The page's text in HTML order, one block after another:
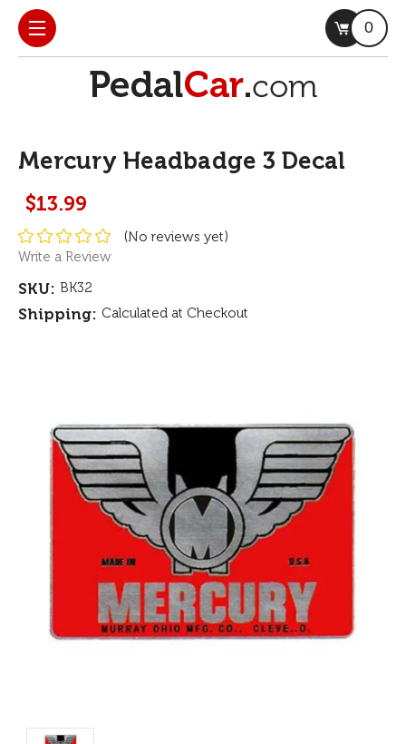
0
Mercury Headbadge 3 Decal
$13.99
(No reviews yet)
Write a Review
SKU: BK32
Shipping: Calculated at Checkout